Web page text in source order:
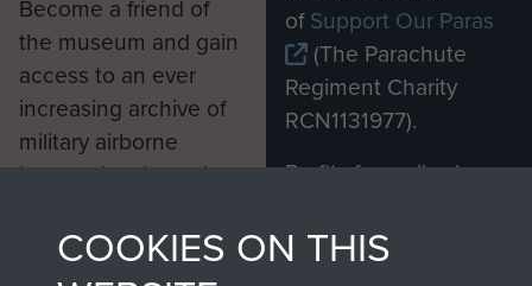
Become a friend of
the museum and gain
access to an ever
increasing archive of
military airborne
information, including
from 1946 to 2008.
These can be viewed
ofSupport Our Paras
(The Parachute
Regiment Charity
RCN1131977).
Profits from all sales
shop go directly
to
Support Our Paras
COOKIES ON THIS